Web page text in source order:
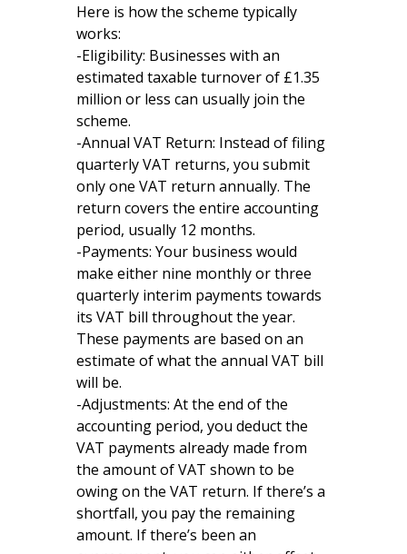
Here is how the scheme typically
works:
-Eligibility: Businesses with an
estimated taxable turnover of £1.35
million or less can usually join the
scheme.
-Annual VAT Return: Instead of filing
quarterly VAT returns, you submit
only one VAT return annually. The
return covers the entire accounting
period, usually 12 months.
-Payments: Your business would
make either nine monthly or three
quarterly interim payments towards
its VAT bill throughout the year.
These payments are based on an
estimate of what the annual VAT bill
will be.
-Adjustments: At the end of the
accounting period, you deduct the
VAT payments already made from
the amount of VAT shown to be
owing on the VAT return. If there’s a
shortfall, you pay the remaining
amount. If there’s been an